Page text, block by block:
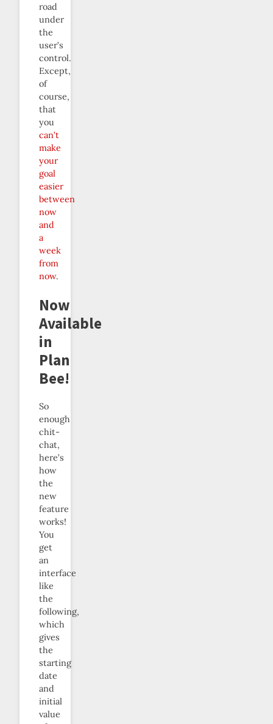
road
under
the
user’s
control.
Except,
of
course,
that
you
can’t
make
your
goal
easier
between
now
and
a
week
from
now.
Now
Available
in
Plan
Bee!
So
enough
chit-
chat,
here’s
how
the
new
feature
works!
You
get
an
interface
like
the
following,
which
gives
the
starting
date
and
initial
value